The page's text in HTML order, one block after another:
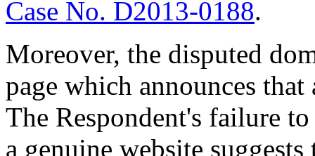
Case No. D2013-0188.
Moreover, the disputed
page which announces
The Respondent's failure
a genuine website